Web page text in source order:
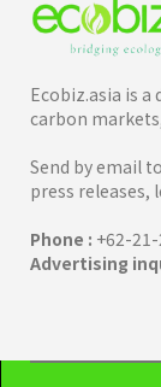
Ecobiz.asia is
carbon
Send by email to
press
Phone : +62-
Advertising